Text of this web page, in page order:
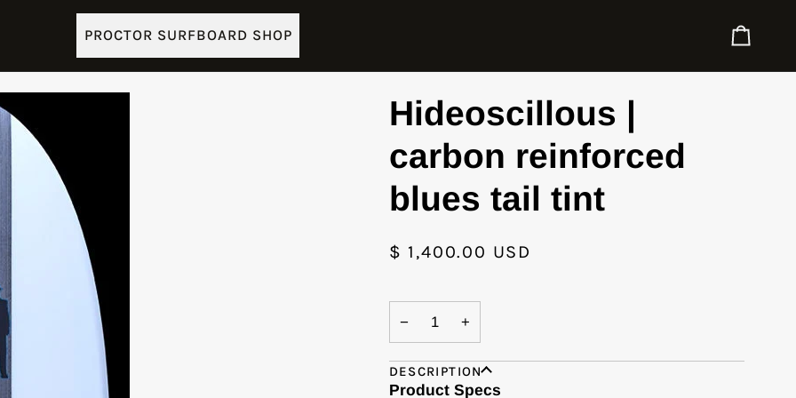
PROCTOR SURFBOARD SHOP
Cart
Hideoscillous |
carbon reinforced
blues tail tint
$ 1,400.00 USD
− +
DESCRIPTION
Product Specs